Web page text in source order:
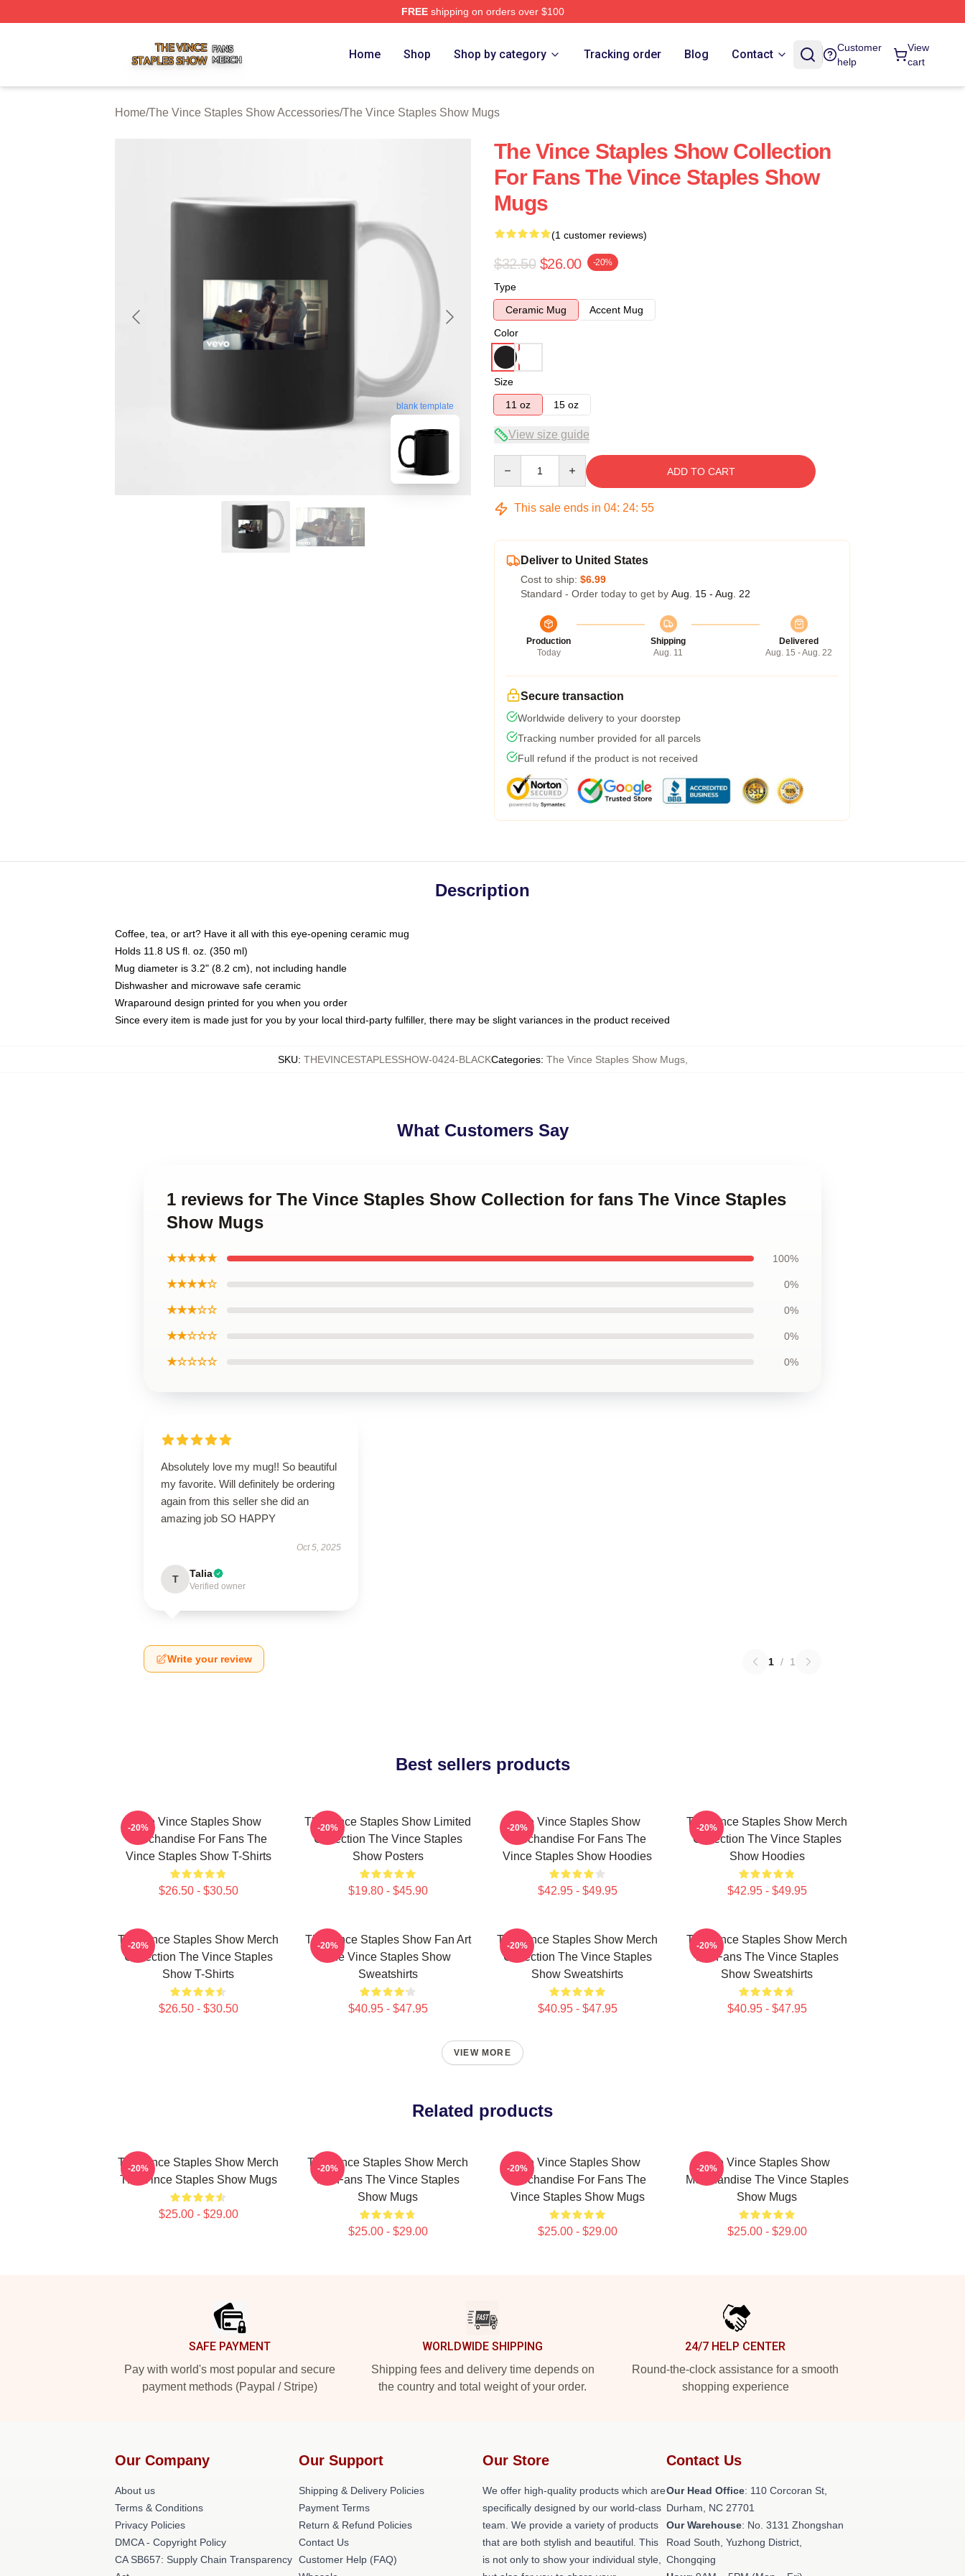
FREEshipping on orders over $100
Home Shop Shop by category Tracking order Blog Contact
Customer
help
View
cart
Home/The Vince Staples Show Accessories/The Vince Staples Show Mugs
blank template
The Vince Staples Show Collection
For Fans The Vince Staples Show
Mugs
(1 customer reviews)
$32.50 $26.00 -20%
Type
Ceramic Mug
Accent Mug
Color
Size
11 oz
15 oz
View size guide
ADD TO CART
This sale ends in 04: 24: 54
Deliver to United States
Cost to ship: $6.99
Standard - Order today to get by Aug. 15 - Aug. 22
Production
Today
Shipping
Aug. 11
Delivered
Aug. 15 - Aug. 22
Secure transaction
Worldwide delivery to your doorstep
Tracking number provided for all parcels
Full refund if the product is not received
Description
Coffee, tea, or art? Have it all with this eye-opening ceramic mug
Holds 11.8 US fl. oz. (350 ml)
Mug diameter is 3.2" (8.2 cm), not including handle
Dishwasher and microwave safe ceramic
Wraparound design printed for you when you order
Since every item is made just for you by your local third-party fulfiller, there may be slight variances in the product received
SKU: THEVINCESTAPLESSHOW-0424-BLACKCategories: The Vince Staples Show Mugs,
What Customers Say
1 reviews for The Vince Staples Show Collection for fans The Vince Staples
Show Mugs
★★★★★ 100%
★★★★☆ 0%
★★★☆☆ 0%
★★☆☆☆ 0%
★☆☆☆☆ 0%
Absolutely love my mug!! So beautiful
my favorite. Will definitely be ordering
again from this seller she did an
amazing job SO HAPPY
Oct 5, 2025
T Talia
Verified owner
Write your review 1 / 1
Best sellers products
The Vince Staples Show
Merchandise For Fans The
Vince Staples Show T-Shirts
$26.50 - $30.50
-20%
The Vince Staples Show Limited
Collection The Vince Staples
Show Posters
$19.80 - $45.90
-20%
The Vince Staples Show
Merchandise For Fans The
Vince Staples Show Hoodies
$42.95 - $49.95
-20%
The Vince Staples Show Merch
Collection The Vince Staples
Show Hoodies
$42.95 - $49.95
-20%
The Vince Staples Show Merch
Collection The Vince Staples
Show T-Shirts
$26.50 - $30.50
-20%
The Vince Staples Show Fan Art
The Vince Staples Show
Sweatshirts
$40.95 - $47.95
-20%
The Vince Staples Show Merch
Collection The Vince Staples
Show Sweatshirts
$40.95 - $47.95
-20%
The Vince Staples Show Merch
For Fans The Vince Staples
Show Sweatshirts
$40.95 - $47.95
-20%
VIEW MORE
Related products
The Vince Staples Show Merch
The Vince Staples Show Mugs
$25.00 - $29.00
-20%
The Vince Staples Show Merch
For Fans The Vince Staples
Show Mugs
$25.00 - $29.00
-20%
The Vince Staples Show
Merchandise For Fans The
Vince Staples Show Mugs
$25.00 - $29.00
-20%
The Vince Staples Show
Merchandise The Vince Staples
Show Mugs
$25.00 - $29.00
-20%
SAFE PAYMENT
Pay with world's most popular and secure
payment methods (Paypal / Stripe)
WORLDWIDE SHIPPING
Shipping fees and delivery time depends on
the country and total weight of your order.
24/7 HELP CENTER
Round-the-clock assistance for a smooth
shopping experience
Our Company
About us
Terms & Conditions
Privacy Policies
DMCA - Copyright Policy
CA SB657: Supply Chain Transparency
Our Support
Shipping & Delivery Policies
Payment Terms
Return & Refund Policies
Contact Us
Customer Help (FAQ)
Our Store
We offer high-quality products which are
specifically designed by our world-class
team. We provide a variety of products
that are both stylish and beautiful. This
is not only to show your individual style,
Contact Us
Our Head Office: 110 Corcoran St,
Durham, NC 27701
Our Warehouse: No. 3131 Zhongshan
Road South, Yuzhong District,
Chongqing